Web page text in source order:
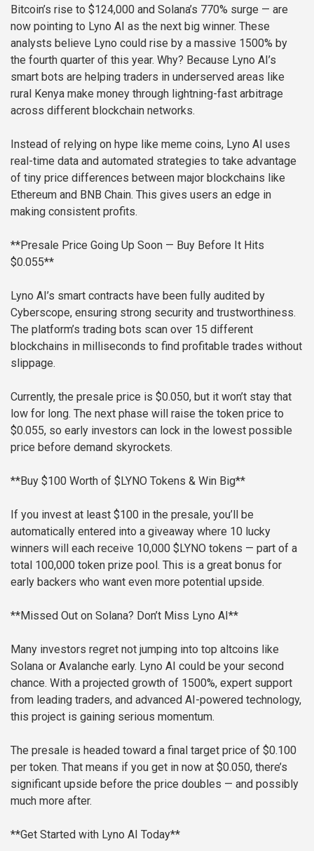
Bitcoin’s rise to $124,000 and Solana’s 770% surge — are
now pointing to Lyno AI as the next big winner. These
analysts believe Lyno could rise by a massive 1500% by
the fourth quarter of this year. Why? Because Lyno AI’s
smart bots are helping traders in underserved areas like
rural Kenya make money through lightning-fast arbitrage
across different blockchain networks.
Instead of relying on hype like meme coins, Lyno AI uses
real-time data and automated strategies to take advantage
of tiny price differences between major blockchains like
Ethereum and BNB Chain. This gives users an edge in
making consistent profits.
**Presale Price Going Up Soon — Buy Before It Hits
$0.055**
Lyno AI’s smart contracts have been fully audited by
Cyberscope, ensuring strong security and trustworthiness.
The platform’s trading bots scan over 15 different
blockchains in milliseconds to find profitable trades without
slippage.
Currently, the presale price is $0.050, but it won’t stay that
low for long. The next phase will raise the token price to
$0.055, so early investors can lock in the lowest possible
price before demand skyrockets.
**Buy $100 Worth of $LYNO Tokens & Win Big**
If you invest at least $100 in the presale, you’ll be
automatically entered into a giveaway where 10 lucky
winners will each receive 10,000 $LYNO tokens — part of a
total 100,000 token prize pool. This is a great bonus for
early backers who want even more potential upside.
**Missed Out on Solana? Don’t Miss Lyno AI**
Many investors regret not jumping into top altcoins like
Solana or Avalanche early. Lyno AI could be your second
chance. With a projected growth of 1500%, expert support
from leading traders, and advanced AI-powered technology,
this project is gaining serious momentum.
The presale is headed toward a final target price of $0.100
per token. That means if you get in now at $0.050, there’s
significant upside before the price doubles — and possibly
much more after.
**Get Started with Lyno AI Today**